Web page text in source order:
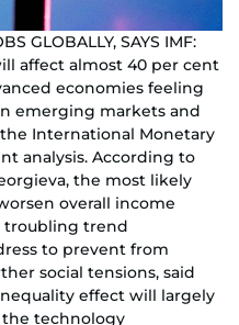
GLOBALLY, SAYS IMF:
affect almost 40 per cent
economies feeling
emerging markets and
International Monetary
analysis. According to
the most likely
overall income
troubling trend
to prevent from
social tensions, said
effect will largely
technology